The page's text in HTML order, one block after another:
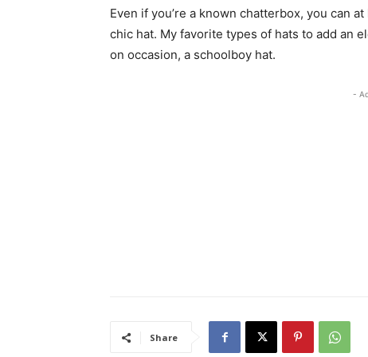
Even if you’re a known chatterbox, you can
chic hat. My favorite types of hats to add an
on occasion, a schoolboy hat.
-
Share